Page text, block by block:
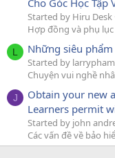
Started by Hiru Desk
Hợp đồng và phụ
L Những siêu
Started by
Chuyện vui nghề
J
Obtain your new
Learners permit
Started by john
Các vấn đề về bảo